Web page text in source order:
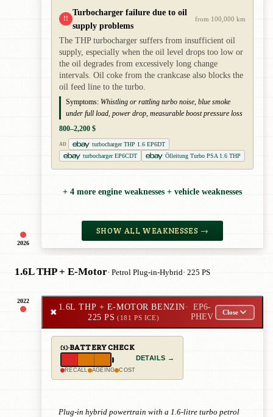
2026
!!
Turbocharger failure due to oil
supply problems
from 100,000 km
The THP turbocharger suffers from insufficient oil
supply, especially when the oil level drops too low or
the oil degrades from excessively long change
intervals. Oil coke from the crankcase also blocks the
oil feed line to the turbo.
Symptoms: Whistling or rattling turbo noise, blue smoke
under full load, power drop, measurable boost pressure loss
800–2,200 $
AD
turbocharger THP 1.6 EP6DT
turbocharger EP6CDT
Ölleitung Turbo PSA 1.6 THP
+ 4 more engine weaknesses + vehicle weaknesses
SHOW ALL WEAKNESSES →
1.6L THP + E-Motor· Petrol Plug-in-Hybrid· 225 PS
2022
✖
1.6L THP + E-MOTOR BENZIN·
225 PS (181 PS ICE)
EP6-
PHEV
Close
BATTERY CHECK
RECALL AGEING COST
DETAILS →
Plug-in hybrid powertrain with a 1.6-litre turbo petrol